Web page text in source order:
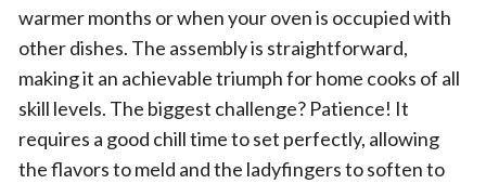
warmer months or when your oven is occupied with
other dishes. The assembly is straightforward,
making it an achievable triumph for home cooks of all
skill levels. The biggest challenge? Patience! It
requires a good chill time to set perfectly, allowing
the flavors to meld and the ladyfingers to soften to